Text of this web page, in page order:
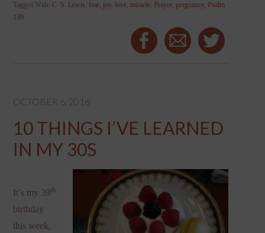
Tagged With:C. S. Lewis, fear, joy, love, miracle, Prayer, pregnancy, Psalm
139
OCTOBER 6, 2016
10 THINGS I’VE LEARNED
IN MY 30S
It’s my 39th
birthday
this week,